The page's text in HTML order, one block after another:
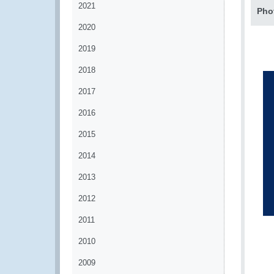
2021
2020
2019
2018
2017
2016
2015
2014
2013
2012
2011
2010
2009